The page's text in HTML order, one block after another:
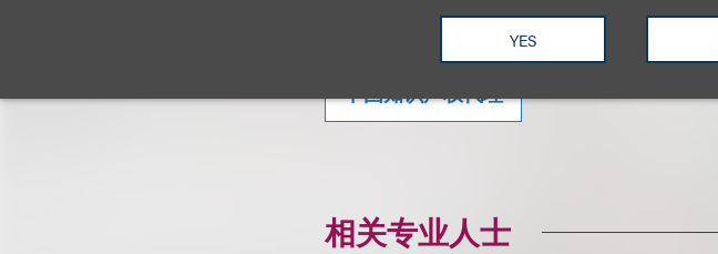
YES
品牌保护、赞助与形象代言
中国知识产权代理
相关专业人士